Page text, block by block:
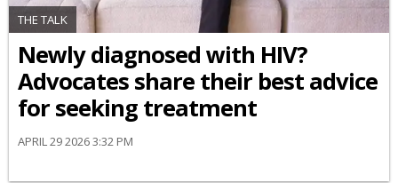
THE TALK
Newly diagnosed with HIV?
Advocates share their best advice
for seeking treatment
APRIL 29 2026 3:32 PM